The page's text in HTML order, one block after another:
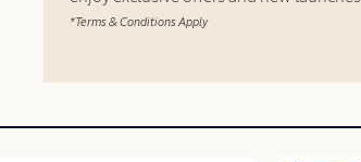
*Terms & Conditions Apply